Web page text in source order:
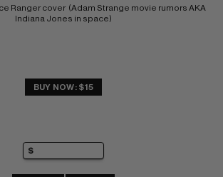
Ranger cover  (Adam Strange movie rumors AKA
Indiana Jones in space)
BUY NOW: $15